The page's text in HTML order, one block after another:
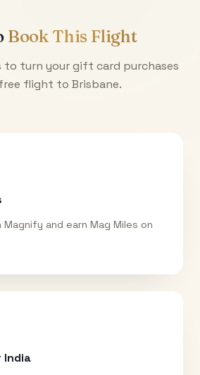
Book This Flight
to turn your gift card purchases
flight to Brisbane.
and earn Mag Miles on
India